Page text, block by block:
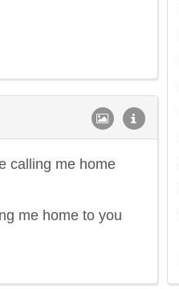
calling me home
me home to you